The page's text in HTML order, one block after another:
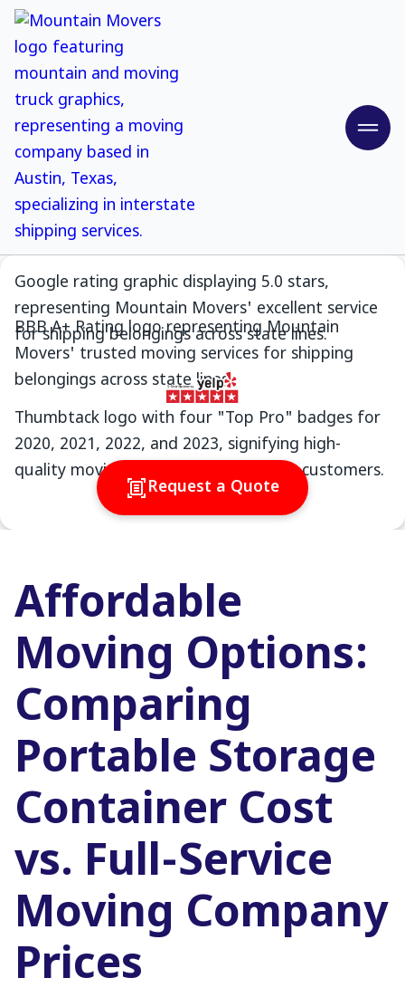
Request a Quote
Affordable
Moving Options:
Comparing
Portable Storage
Container Cost
vs. Full-Service
Moving Company
Prices